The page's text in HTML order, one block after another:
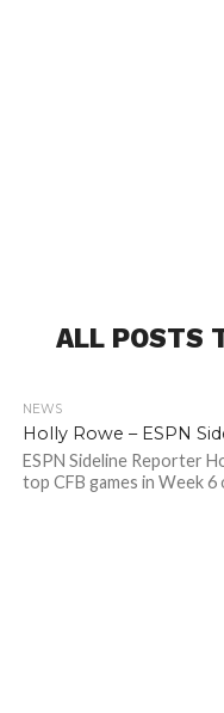
ALL POSTS
NEWS
Holly Rowe – ESPN
ESPN Sideline Reporter
top CFB games in Week